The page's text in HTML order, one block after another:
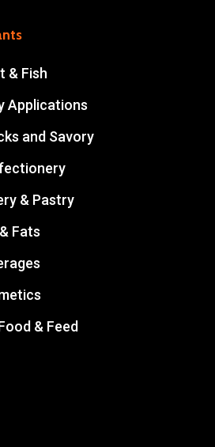
& Fish
Applications
and Savory
& Pastry
Fats
& Feed